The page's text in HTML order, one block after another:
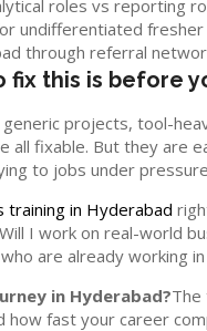
roles vs reporting
undifferentiated
through referral
fix this is before
projects, tool-
fixable. But they are
to jobs under
training in Hyderabad
I work on real-world
are already working
in Hyderabad?The
how fast your career